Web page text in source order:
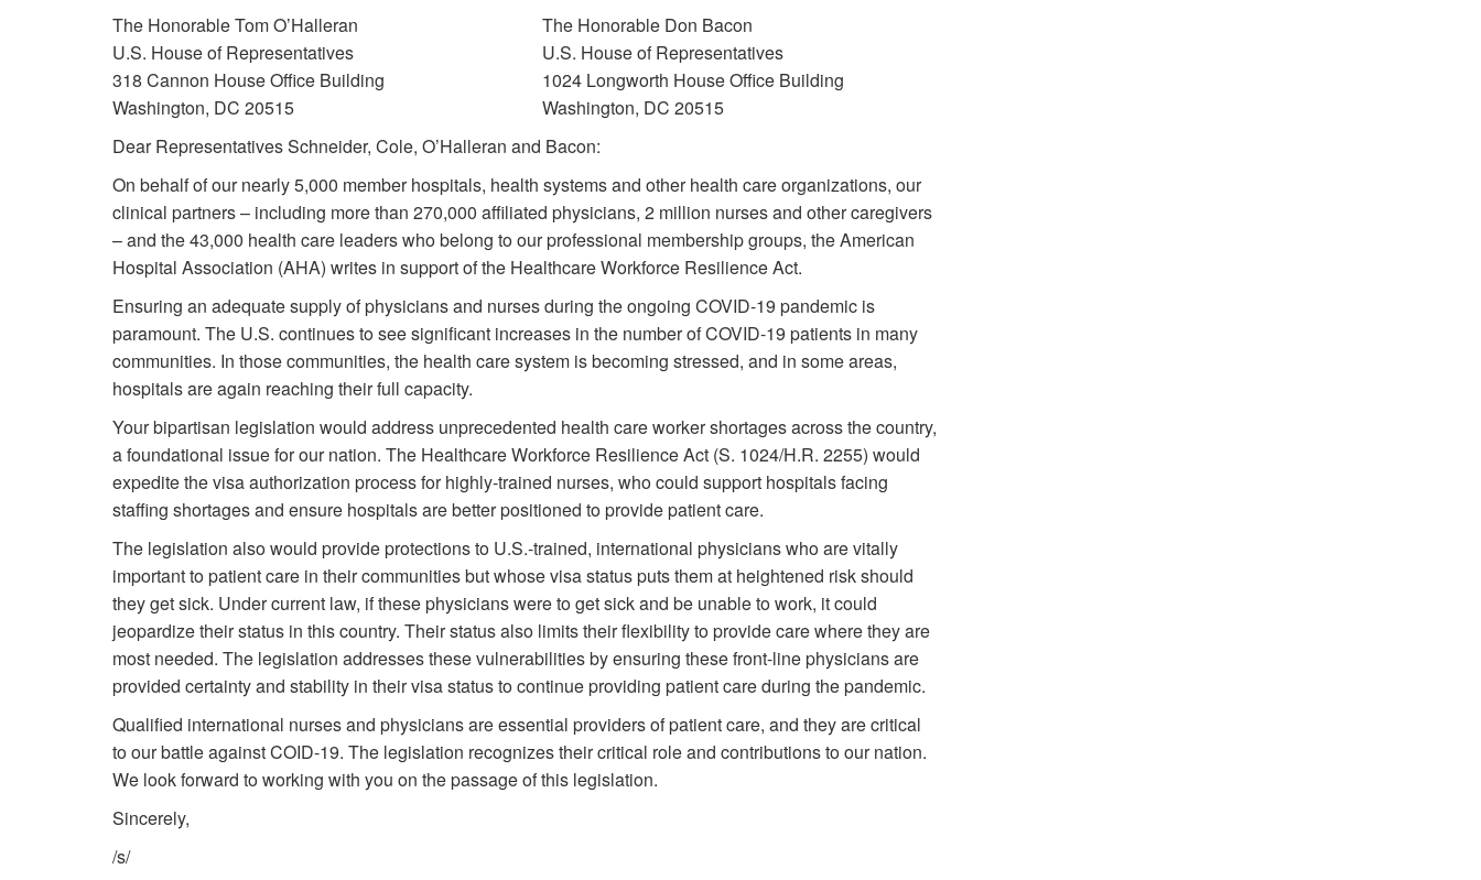
The Honorable Tom O’Halleran
U.S. House of Representatives
318 Cannon House Office Building
Washington, DC 20515
The Honorable Don Bacon
U.S. House of Representatives
1024 Longworth House Office Building
Washington, DC 20515
Dear Representatives Schneider, Cole, O’Halleran and Bacon:
On behalf of our nearly 5,000 member hospitals, health systems and other health care organizations, our
clinical partners – including more than 270,000 affiliated physicians, 2 million nurses and other caregivers
– and the 43,000 health care leaders who belong to our professional membership groups, the American
Hospital Association (AHA) writes in support of the Healthcare Workforce Resilience Act.
Ensuring an adequate supply of physicians and nurses during the ongoing COVID-19 pandemic is
paramount. The U.S. continues to see significant increases in the number of COVID-19 patients in many
communities. In those communities, the health care system is becoming stressed, and in some areas,
hospitals are again reaching their full capacity.
Your bipartisan legislation would address unprecedented health care worker shortages across the country,
a foundational issue for our nation. The Healthcare Workforce Resilience Act (S. 1024/H.R. 2255) would
expedite the visa authorization process for highly-trained nurses, who could support hospitals facing
staffing shortages and ensure hospitals are better positioned to provide patient care.
The legislation also would provide protections to U.S.-trained, international physicians who are vitally
important to patient care in their communities but whose visa status puts them at heightened risk should
they get sick. Under current law, if these physicians were to get sick and be unable to work, it could
jeopardize their status in this country. Their status also limits their flexibility to provide care where they are
most needed. The legislation addresses these vulnerabilities by ensuring these front-line physicians are
provided certainty and stability in their visa status to continue providing patient care during the pandemic.
Qualified international nurses and physicians are essential providers of patient care, and they are critical
to our battle against COID-19. The legislation recognizes their critical role and contributions to our nation.
We look forward to working with you on the passage of this legislation.
Sincerely,
/s/